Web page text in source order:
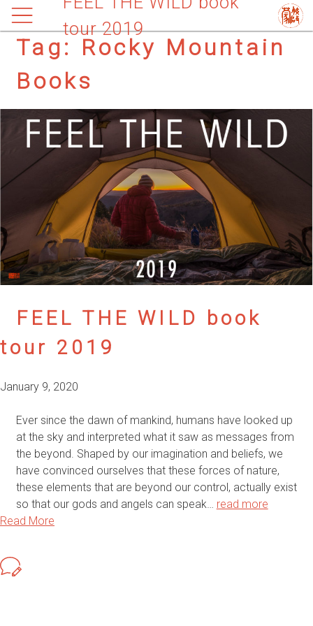
tour 2019
Tag: Rocky Mountain
Books
FEEL THE WILD book
tour 2019
January 9, 2020
Ever since the dawn of mankind, humans have looked up
at the sky and interpreted what it saw as messages from
the beyond. Shaped by our imagination and beliefs, we
have convinced ourselves that these forces of nature,
these elements that are beyond our control, actually exist
so that our gods and angels can speak… read more
Read More